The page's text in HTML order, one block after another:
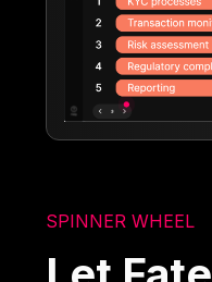
SPINNER WHEEL